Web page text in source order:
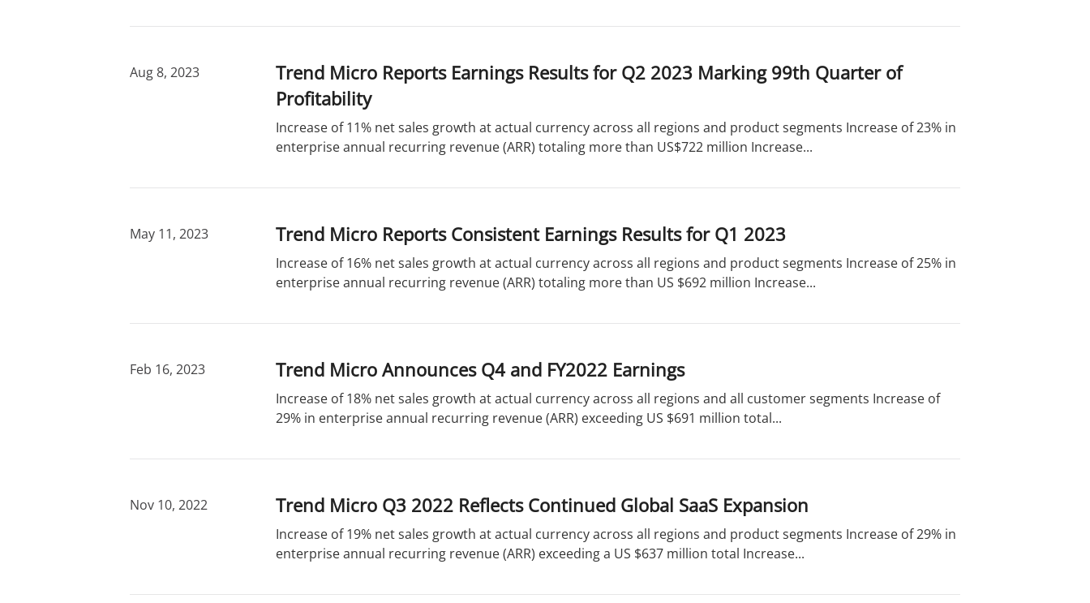
Trend Micro Reports Earnings Results for Q2 2023 Marking 99th Quarter of
Profitability
Aug 8, 2023
Increase of 11% net sales growth at actual currency across all regions and product segments Increase of 23% in
enterprise annual recurring revenue (ARR) totaling more than US$722 million Increase...
Trend Micro Reports Consistent Earnings Results for Q1 2023
May 11, 2023
Increase of 16% net sales growth at actual currency across all regions and product segments Increase of 25% in
enterprise annual recurring revenue (ARR) totaling more than US $692 million Increase...
Trend Micro Announces Q4 and FY2022 Earnings
Feb 16, 2023
Increase of 18% net sales growth at actual currency across all regions and all customer segments Increase of
29% in enterprise annual recurring revenue (ARR) exceeding US $691 million total...
Trend Micro Q3 2022 Reflects Continued Global SaaS Expansion
Nov 10, 2022
Increase of 19% net sales growth at actual currency across all regions and product segments Increase of 29% in
enterprise annual recurring revenue (ARR) exceeding a US $637 million total Increase...